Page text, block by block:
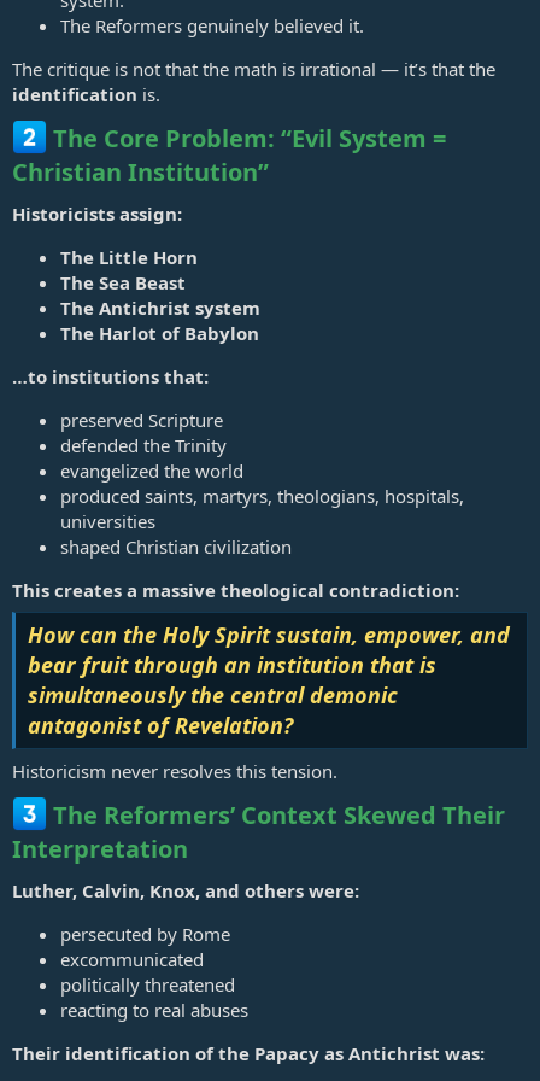
Pope holds of himself what can only be termed as "God on Earth".
The Reformers genuinely believed it.
The critique is not that the math is irrational — it’s that the
identification is.
The Core Problem: “Evil System =
Christian Institution”
Historicists assign:
The Little Horn
The Sea Beast
The Antichrist system
The Harlot of Babylon
…to institutions that:
preserved Scripture
defended the Trinity
evangelized the world
produced saints, martyrs, theologians, hospitals,
universities
shaped Christian civilization
This creates a massive theological contradiction:
How can the Holy Spirit sustain, empower, and
bear fruit through an institution that is
simultaneously the central demonic
antagonist of Revelation?
Historicism never resolves this tension.
The Reformers’ Context Skewed Their
Interpretation
Luther, Calvin, Knox, and others were:
persecuted by Rome
excommunicated
politically threatened
reacting to real abuses
Their identification of the Papacy as Antichrist was: